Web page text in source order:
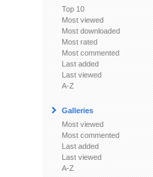
Top 10
Most viewed
Most downloaded
Most rated
Most commented
Last added
Last viewed
A-Z
Galleries
Most viewed
Most commented
Last added
Last viewed
A-Z